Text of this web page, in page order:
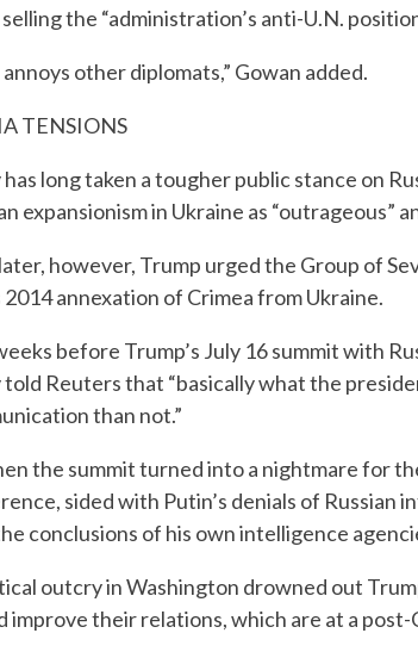
selling the “administration’s anti-U.N.
other diplomats,” Gowan added.
TENSIONS
has long taken a tougher public stance on
expansionism in Ukraine as “outrageous”
however, Trump urged the Group of
annexation of Crimea from Ukraine.
before Trump’s July 16 summit with
told Reuters that “basically what the
than not.”
the summit turned into a nightmare for
sided with Putin’s denials of Russian
conclusions of his own intelligence
outcry in Washington drowned out
improve their relations, which are at a post-